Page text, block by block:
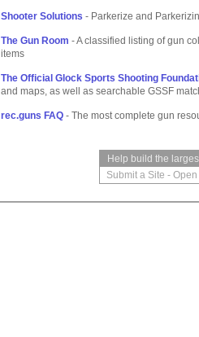
Shooter Solutions - Parkerize and
The Gun Room - A classified listing of gun
items
The Official Glock Sports Shooting
and maps, as well as searchable GSSF
rec.guns FAQ - The most complete gun
Help build the
Submit a Site -